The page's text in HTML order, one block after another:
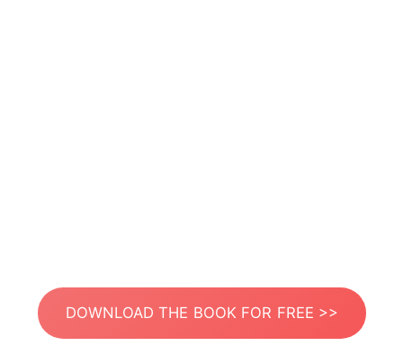
DOWNLOAD THE BOOK FOR FREE >>